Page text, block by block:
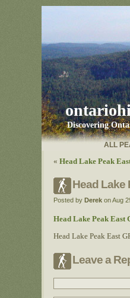
Discovering
ALL
« Head Lake Peak
Head Lake
Posted by Derek on Aug
Head Lake Peak East
Head Lake Peak East
Leave a